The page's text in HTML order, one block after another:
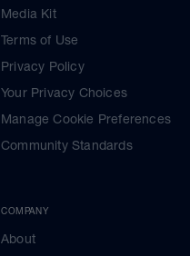
Media Kit
Terms of Use
Privacy Policy
Your Privacy Choices
Manage Cookie Preferences
Community Standards
COMPANY
About